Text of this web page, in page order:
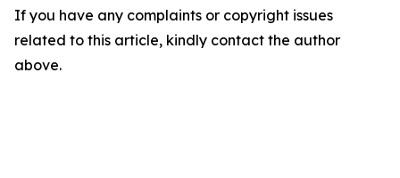
If you have any complaints or copyright issues
related to this article, kindly contact the author
above.